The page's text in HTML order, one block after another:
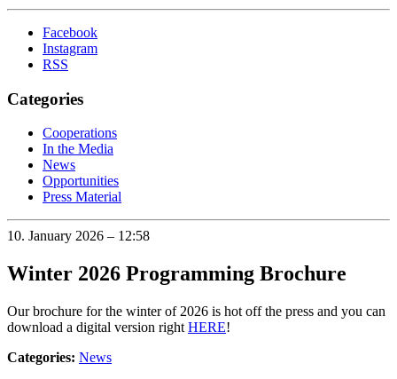
Facebook
Instagram
RSS
Categories
Cooperations
In the Media
News
Opportunities
Press Material
10. January 2026 – 12:58
Winter 2026 Programming Brochure
Our brochure for the winter of 2026 is hot off the press and you can
download a digital version right HERE!
Categories: News